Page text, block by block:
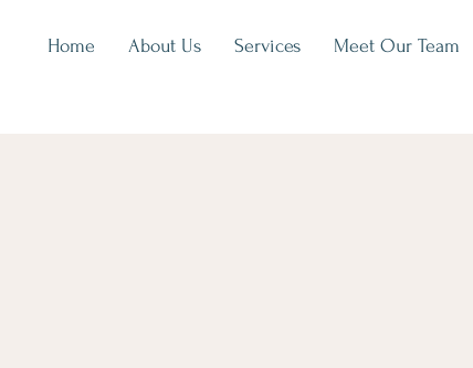
Home About Us Services Meet Our Team